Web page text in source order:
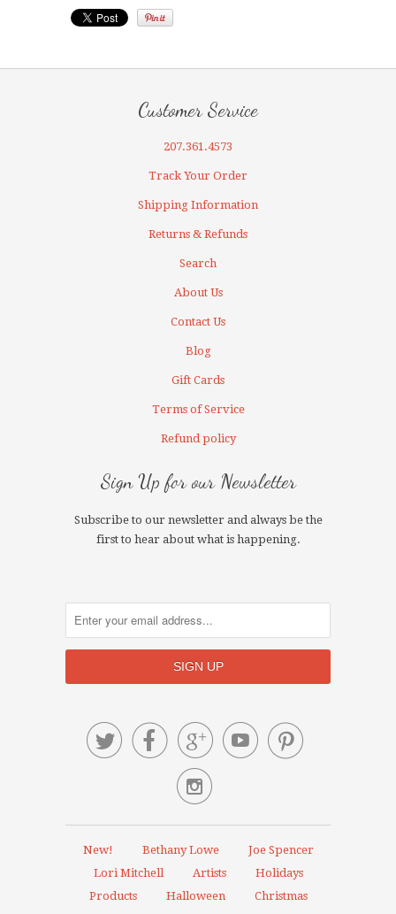
Customer Service
207.361.4573
Track Your Order
Shipping Information
Returns & Refunds
Search
About Us
Contact Us
Blog
Gift Cards
Terms of Service
Refund policy
Sign Up for our Newsletter
Subscribe to our newsletter and always be the
first to hear about what is happening.
    

New! Bethany Lowe
Joe Spencer
Lori Mitchell
Artists
Holidays
Products
Halloween
Christmas